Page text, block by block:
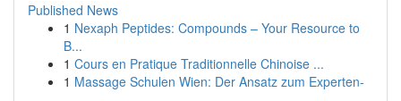
Published News
1 Nexaph Peptides: Compounds – Your Resource to
B...
1 Cours en Pratique Traditionnelle Chinoise ...
1 Massage Schulen Wien: Der Ansatz zum Experten-